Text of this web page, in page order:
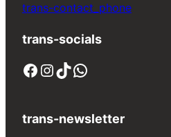
trans-contact_phone
trans-socials
Facebook InstagramTikTok WhatsApp
trans-newsletter